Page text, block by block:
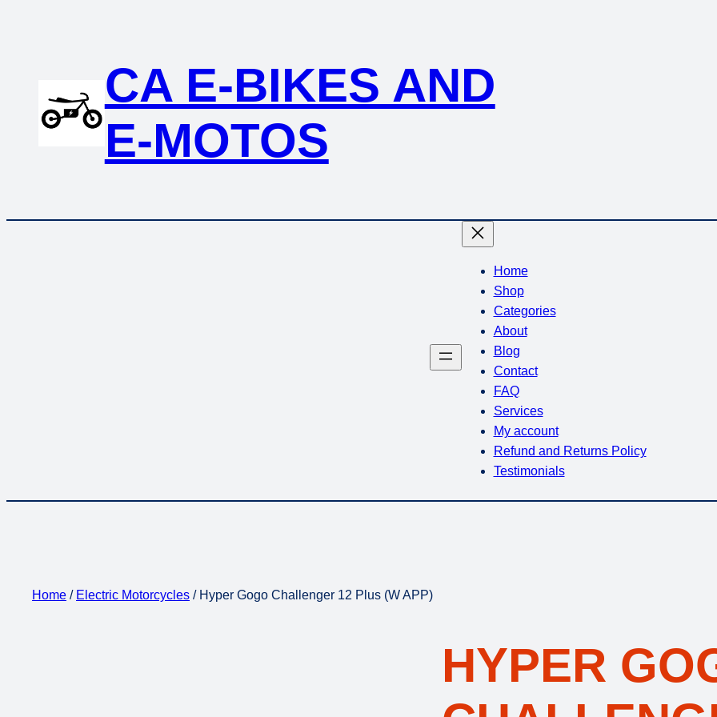
CA E-BIKES AND
E-MOTOS
Home
Shop
Categories
About
Blog
Contact
FAQ
Services
My account
Refund and Returns Policy
Testimonials
Home / Electric Motorcycles / Hyper Gogo Challenger 12 Plus (W APP)
HYPER